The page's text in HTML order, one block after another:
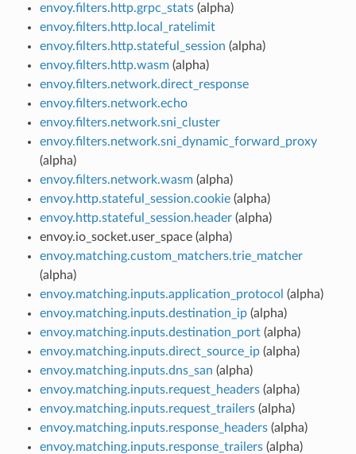
envoy.filters.http.grpc_stats(alpha)
envoy.filters.http.local_ratelimit
envoy.filters.http.stateful_session (alpha)
envoy.filters.http.wasm(alpha)
envoy.filters.network.direct_response
envoy.filters.network.echo
envoy.filters.network.sni_cluster
envoy.filters.network.sni_dynamic_forward_proxy
(alpha)
envoy.filters.network.wasm(alpha)
envoy.http.stateful_session.cookie(alpha)
envoy.http.stateful_session.header(alpha)
envoy.io_socket.user_space (alpha)
envoy.matching.custom_matchers.trie_matcher
(alpha)
envoy.matching.inputs.application_protocol (alpha)
envoy.matching.inputs.destination_ip(alpha)
envoy.matching.inputs.destination_port(alpha)
envoy.matching.inputs.direct_source_ip(alpha)
envoy.matching.inputs.dns_san (alpha)
envoy.matching.inputs.request_headers(alpha)
envoy.matching.inputs.request_trailers(alpha)
envoy.matching.inputs.response_headers(alpha)
envoy.matching.inputs.response_trailers(alpha)